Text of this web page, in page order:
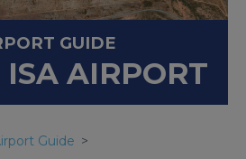
GUIDE
AIRPORT
Guide